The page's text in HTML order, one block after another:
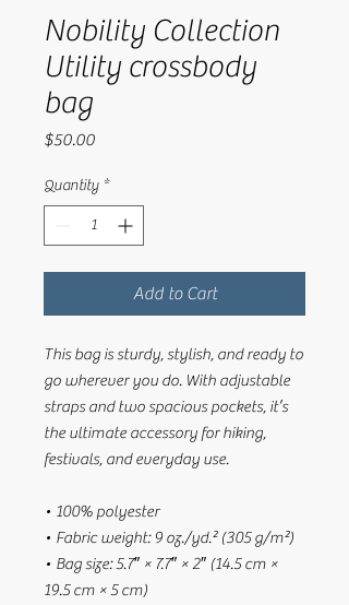
Nobility Collection
Utility crossbody
bag
$50.00Price
Quantity *
Add to Cart
This bag is sturdy, stylish, and ready to
go wherever you do. With adjustable
straps and two spacious pockets, it’s
the ultimate accessory for hiking,
festivals, and everyday use.
• 100% polyester
• Fabric weight: 9 oz./yd.² (305 g/m²)
• Bag size: 5.7″ × 7.7″ × 2″ (14.5 cm ×
19.5 cm × 5 cm)